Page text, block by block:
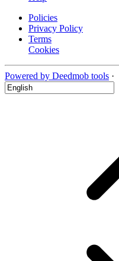
Policies
Privacy Policy
Terms
Cookies
Powered by Deedmob tools ·